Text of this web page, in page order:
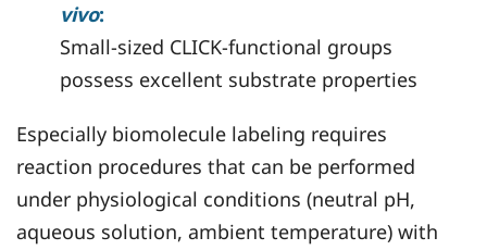
vivo:
Small-sized CLICK-functional groups
possess excellent substrate properties
Especially biomolecule labeling requires
reaction procedures that can be performed
under physiological conditions (neutral pH,
aqueous solution, ambient temperature) with